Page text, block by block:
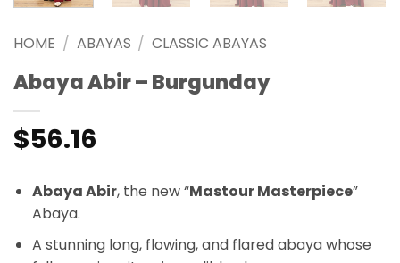
HOME / ABAYAS / CLASSIC ABAYAS
Abaya Abir – Burgunday
$56.16
Abaya Abir, the new “Mastour Masterpiece”
Abaya.
A stunning long, flowing, and flared abaya whose